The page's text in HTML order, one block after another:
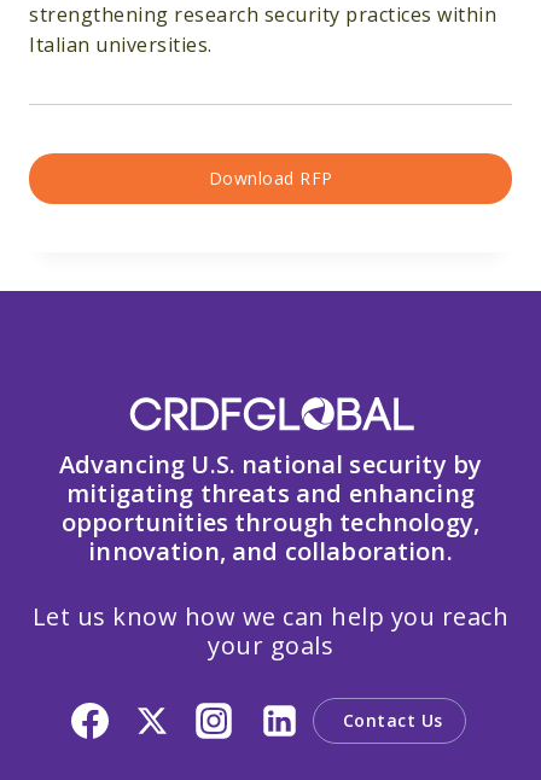
strengthening research security practices within
Italian universities.
Download RFP
Advancing U.S. national security by
mitigating threats and enhancing
opportunities through technology,
innovation, and collaboration.
Let us know how we can help you reach
your goals
Contact Us